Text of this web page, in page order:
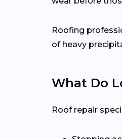
Roofing
of heavy
What Do
Roof repair